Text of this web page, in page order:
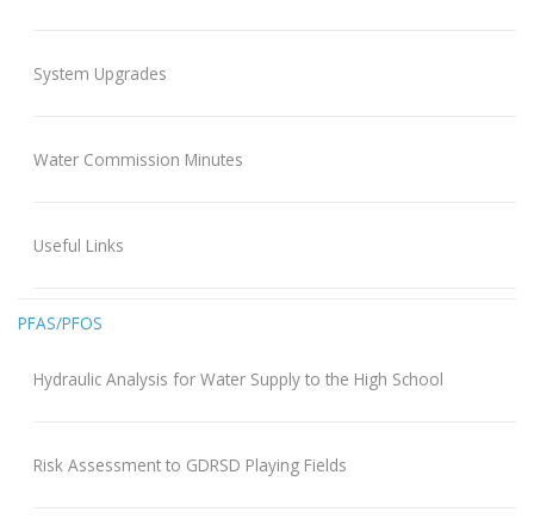
System Upgrades
Water Commission Minutes
Useful Links
PFAS/PFOS
Hydraulic Analysis for Water Supply to the High School
Risk Assessment to GDRSD Playing Fields